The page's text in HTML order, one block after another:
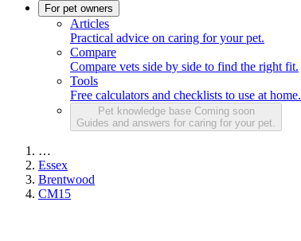
For pet owners
Articles
Practical advice on caring for your pet.
Compare
Compare vets side by side to find the right fit.
Tools
Free calculators and checklists to use at home.
Pet knowledge base Coming soon
Guides and answers for caring for your pet.
…
Essex
Brentwood
CM15